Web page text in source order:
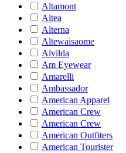
Altamont
Altea
Alterna
Altewaisaome
Alvilda
Am Eyewear
Amarelli
Ambassador
American Apparel
American Crew
American Crew
American Outfiters
American Tourister